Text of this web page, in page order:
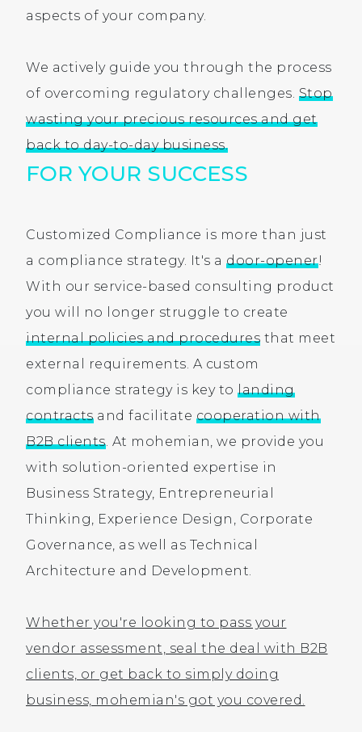
aspects of your company.
We actively guide you through the process
of overcoming regulatory challenges. Stop
wasting your precious resources and get
back to day-to-day business.
FOR YOUR SUCCESS
Customized Compliance is more than just
a compliance strategy. It's a door-opener!
With our service-based consulting product
you will no longer struggle to create
internal policies and procedures that meet
external requirements. A custom
compliance strategy is key to landing
contractsand facilitate cooperation with
B2B clients. At mohemian, we provide you
with solution-oriented expertise in
Business Strategy, Entrepreneurial
Thinking, Experience Design, Corporate
Governance, as well as Technical
Architecture and Development.
Whether you're looking to pass your
vendor assessment, seal the deal with B2B
clients, or get back to simply doing
business, mohemian's got you covered.